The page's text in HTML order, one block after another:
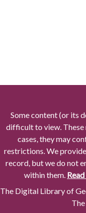
Some content (or its
difficult to view. These
cases, they may
restrictions. We
record, but we do not
within them.
The Digital Library of